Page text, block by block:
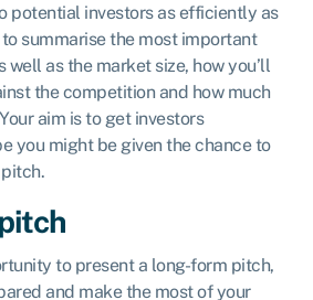
potential investors as efficiently as
to summarise the most important
well as the market size, how you’ll
the competition and how much
aim is to get investors
you might be given the chance to
to present a long-form pitch,
and make the most of your